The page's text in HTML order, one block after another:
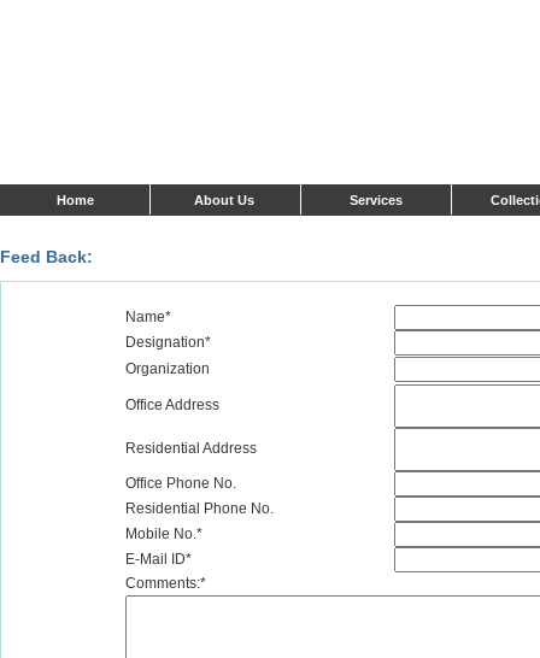
Home About Us Services
Feed Back:
Name*
Designation*
Organization
Office Address
Residential Address
Office Phone No.
Residential Phone No.
Mobile No.*
E-Mail ID*
Comments:*